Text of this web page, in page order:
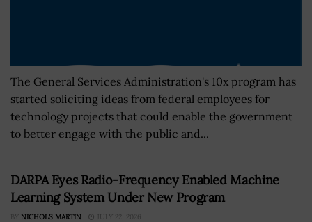
The General Services Administration's 10x program has
started soliciting ideas from federal employees for
technology projects that could enable the government
to better engage with the public and...
DARPA Eyes Radio-Frequency Enabled Machine
Learning System Under New Program
BY NICHOLS MARTIN JULY 22, 2026